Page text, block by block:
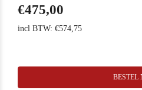
€475,00
incl BTW: €574,75
BESTEL